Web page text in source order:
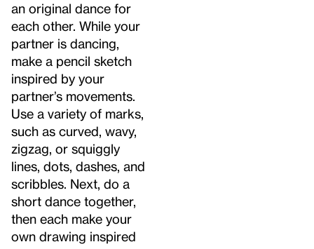
an original dance for
each other. While your
partner is dancing,
make a pencil sketch
inspired by your
partner’s movements.
Use a variety of marks,
such as curved, wavy,
zigzag, or squiggly
lines, dots, dashes, and
scribbles. Next, do a
short dance together,
then each make your
own drawing inspired